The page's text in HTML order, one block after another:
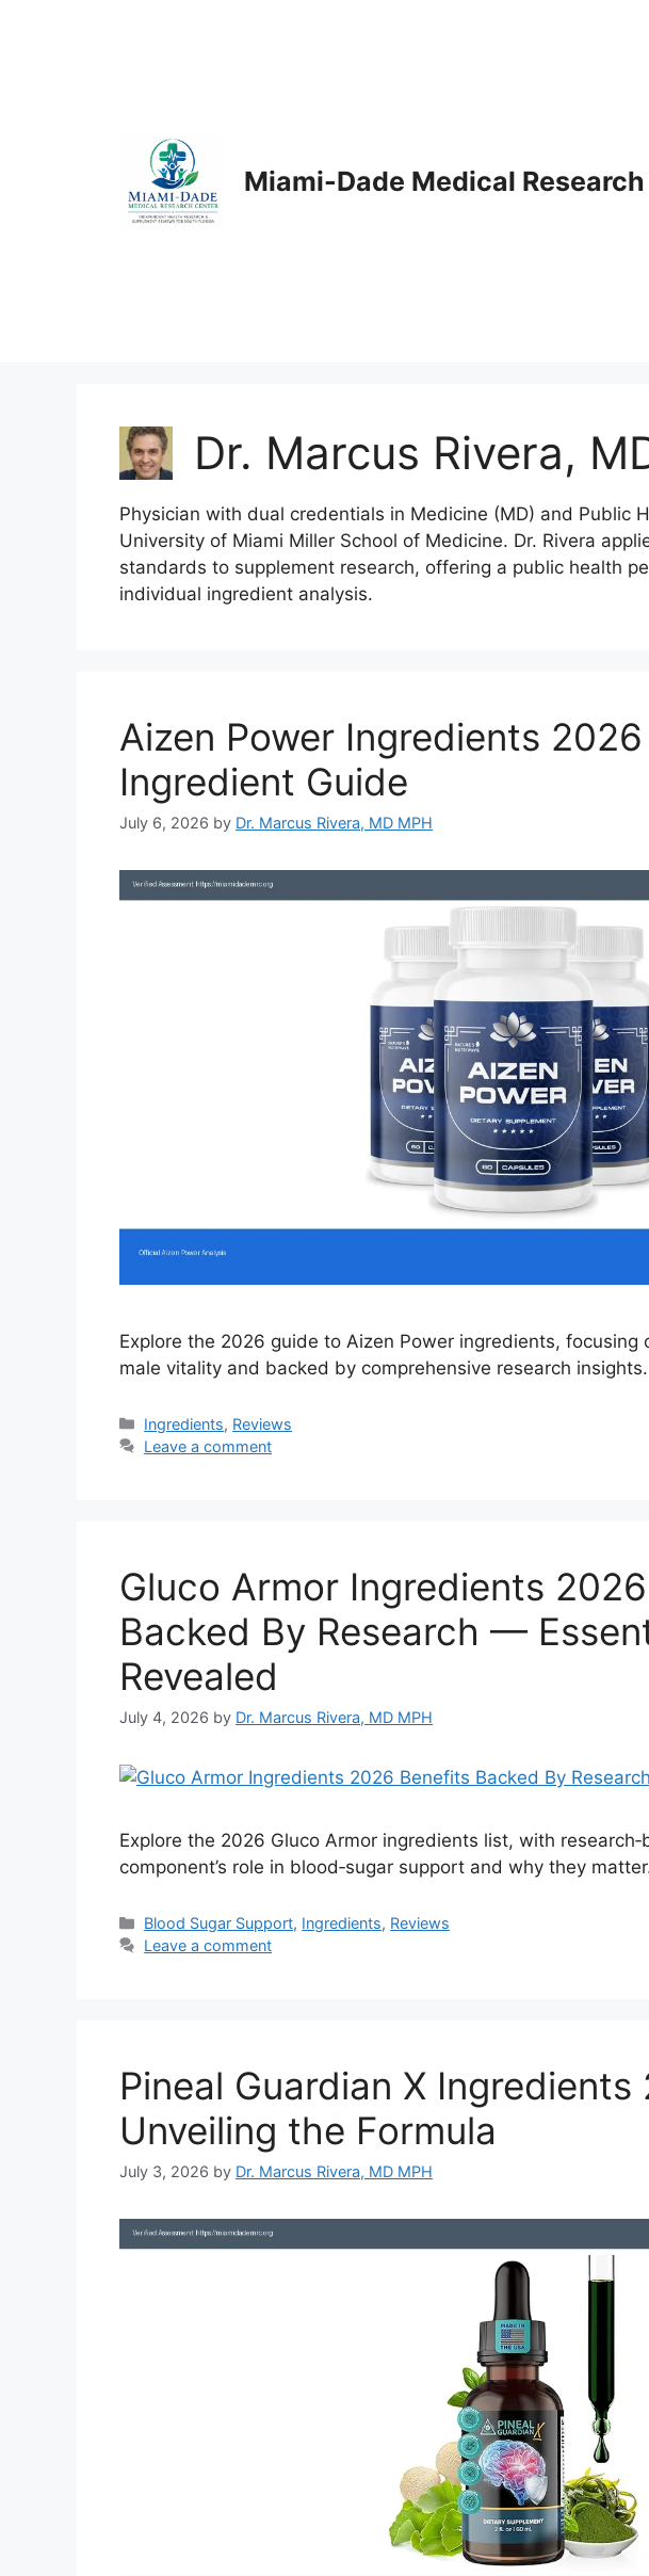
Miami-Dade Medical
Dr. Marcus Rivera,
Physician with dual credentials in Medicine (MD) and Public
University of Miami Miller School of Medicine. Dr. Rivera
standards to supplement research, offering a public health
individual ingredient analysis.
Aizen Power Ingredients
Ingredient Guide
July 6, 2026 by Dr. Marcus Rivera, MD MPH
Explore the 2026 guide to Aizen Power ingredients, focusing
male vitality and backed by comprehensive research insights.
Categories
Ingredients, Reviews
Leave a comment
Gluco Armor Ingredients
Backed By Research —
Revealed
July 4, 2026 by Dr. Marcus Rivera, MD MPH
Explore the 2026 Gluco Armor ingredients list, with
component’s role in blood‑sugar support and why they
Categories
Blood Sugar Support, Ingredients, Reviews
Leave a comment
Pineal Guardian X Ingredients
Unveiling the Formula
July 3, 2026 by Dr. Marcus Rivera, MD MPH